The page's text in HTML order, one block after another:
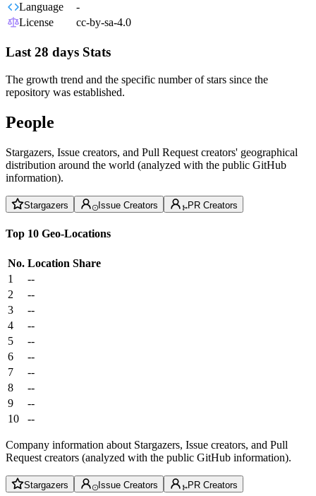
Language
-
License
cc-by-sa-4.0
Last 28 days Stats
The growth trend and the specific number of stars since the
repository was established.
People
Stargazers, Issue creators, and Pull Request creators' geographical
distribution around the world (analyzed with the public GitHub
information).
Stargazers Issue Creators PR Creators
Top 10 Geo-Locations
No. Location Share
1
--
2
--
3
--
4
--
5
--
6
--
7
--
8
--
9
--
10
--
Company information about Stargazers, Issue creators, and Pull
Request creators (analyzed with the public GitHub information).
Stargazers Issue Creators PR Creators